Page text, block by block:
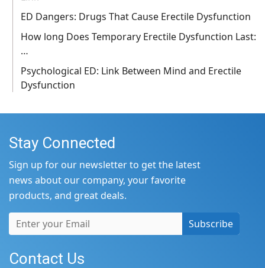
ED Dangers: Drugs That Cause Erectile Dysfunction
How long Does Temporary Erectile Dysfunction Last:
…
Psychological ED: Link Between Mind and Erectile
Dysfunction
Stay Connected
Sign up for our newsletter to get the latest
news about our company, your favorite
products, and great deals.
Subscribe
Contact Us